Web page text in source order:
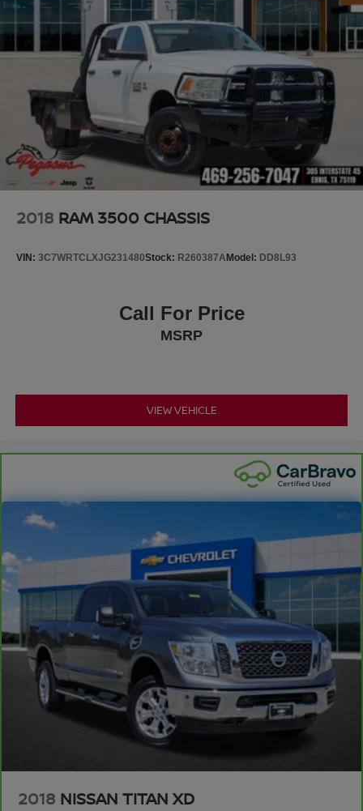
2018 RAM 3500 CHASSIS
VIN: 3C7WRTCLXJG231480Stock: R260387AModel: DD8L93
Call For Price
MSRP
VIEW VEHICLE
2018 NISSAN TITAN XD